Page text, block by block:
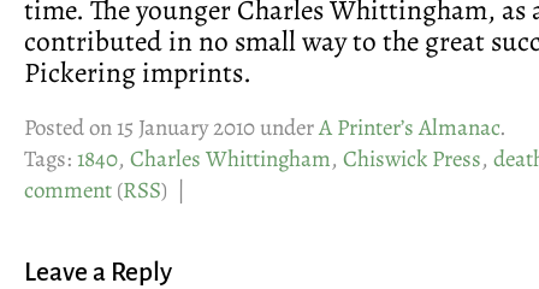
time. The younger Charles Whittingham, as
contributed in no small way to the great
Pickering imprints.
Posted on 15 January 2010 underA Printer’s Almanac.
Tags:1840, Charles Whittingham, Chiswick Press,
comment(RSS) |
Leave a Reply